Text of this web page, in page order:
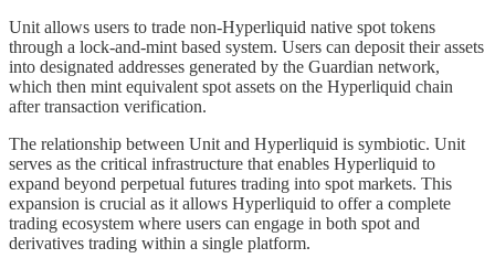
Unit allows users to trade non-Hyperliquid native spot tokens
through a lock-and-mint based system. Users can deposit their assets
into designated addresses generated by the Guardian network,
which then mint equivalent spot assets on the Hyperliquid chain
after transaction verification.
The relationship between Unit and Hyperliquid is symbiotic. Unit
serves as the critical infrastructure that enables Hyperliquid to
expand beyond perpetual futures trading into spot markets. This
expansion is crucial as it allows Hyperliquid to offer a complete
trading ecosystem where users can engage in both spot and
derivatives trading within a single platform.